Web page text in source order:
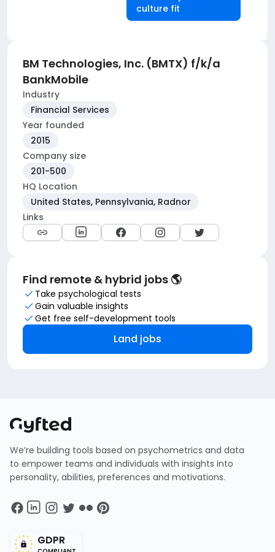
culture fit
BM Technologies, Inc. (BMTX) f/k/a
BankMobile
Industry
Financial Services
Year founded
2015
Company size
201-500
HQ Location
United States, Pennsylvania, Radnor
Links
Find remote & hybrid jobs 🌎
Take psychological tests
Gain valuable insights
Get free self-development tools
Land jobs
We’re building tools based on psychometrics and data
to empower teams and individuals with insights into
personality, abilities, preferences and motivations.
GDPR